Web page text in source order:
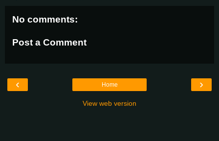
No comments:
Post a Comment
‹ ›
Home
View web version